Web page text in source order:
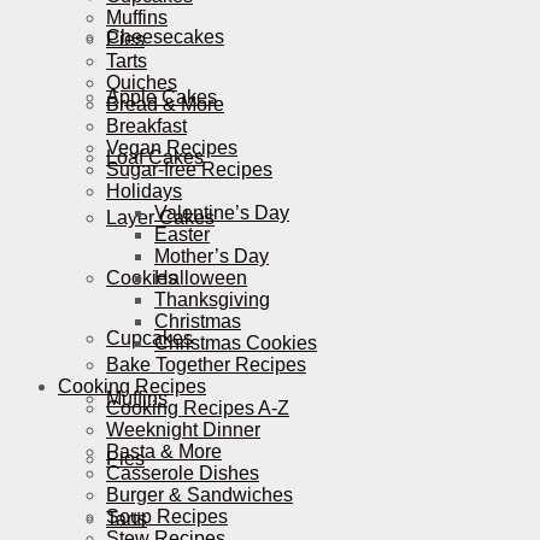
Cheesecakes
Apple Cakes
Loaf Cakes
Layer Cakes
Cookies
Cupcakes
Muffins
Pies
Tarts
Muffins
Pies
Tarts
Quiches
Bread & More
Breakfast
Vegan Recipes
Sugar-free Recipes
Holidays
Valentine’s Day
Easter
Mother’s Day
Halloween
Thanksgiving
Christmas
Christmas Cookies
Bake Together Recipes
Cooking Recipes
Cooking Recipes A-Z
Weeknight Dinner
Pasta & More
Casserole Dishes
Burger & Sandwiches
Soup Recipes